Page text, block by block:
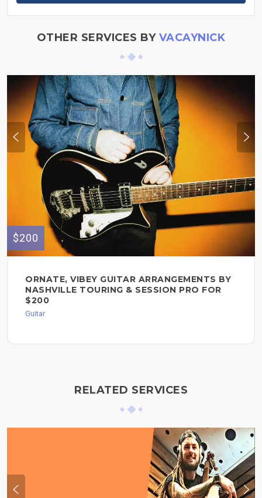
OTHER SERVICES BY VACAYNICK
$200
ORNATE, VIBEY GUITAR ARRANGEMENTS BY
NASHVILLE TOURING & SESSION PRO FOR
$200
Guitar
RELATED SERVICES